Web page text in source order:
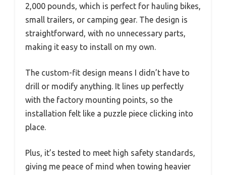
2,000 pounds, which is perfect for hauling bikes,
small trailers, or camping gear. The design is
straightforward, with no unnecessary parts,
making it easy to install on my own.
The custom-fit design means I didn’t have to
drill or modify anything. It lines up perfectly
with the factory mounting points, so the
installation felt like a puzzle piece clicking into
place.
Plus, it’s tested to meet high safety standards,
giving me peace of mind when towing heavier